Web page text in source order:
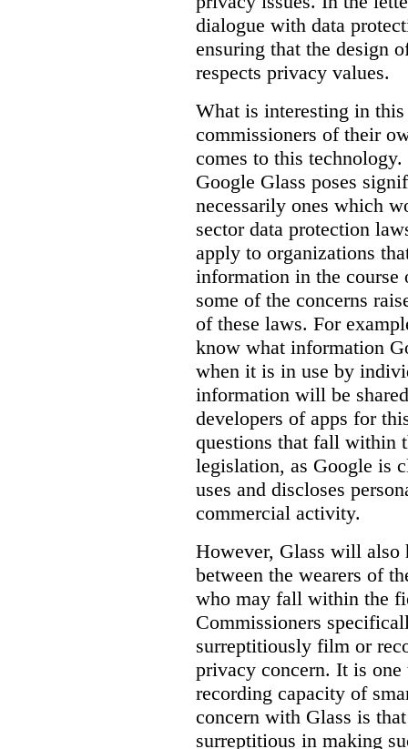
dialogue with data
ensuring that the design
respects privacy values.
What is interesting in
commissioners of their
comes to this
Google Glass poses
necessarily ones which
sector data protection
apply to organizations
information in the
some of the concerns
of these laws. For
know what information
when it is in use by
information will be
developers of apps for
questions that fall within
legislation, as Google is
uses and discloses
commercial activity.
However, Glass will also
between the wearers of
who may fall within the
Commissioners
surreptitiously film or
privacy concern. It is
recording capacity of
concern with Glass is
surreptitious in making